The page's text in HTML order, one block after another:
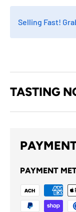
Selling Fast!
TASTING
PAYMENT